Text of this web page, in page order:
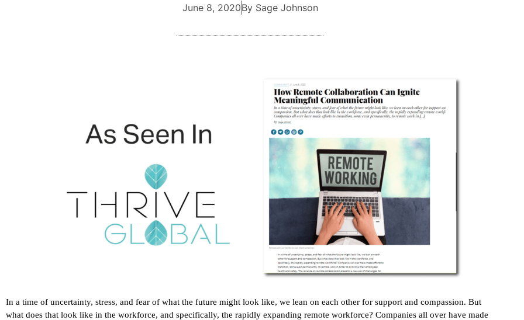
June 8, 2020By Sage Johnson
In a time of uncertainty, stress, and fear of what the future might look like, we lean on each other for support and compassion. But
what does that look like in the workforce, and specifically, the rapidly expanding remote workforce? Companies all over have made